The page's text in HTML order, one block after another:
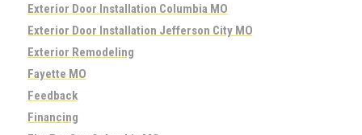
Exterior Door Installation Columbia MO
Exterior Door Installation Jefferson City MO
Exterior Remodeling
Fayette MO
Feedback
Financing